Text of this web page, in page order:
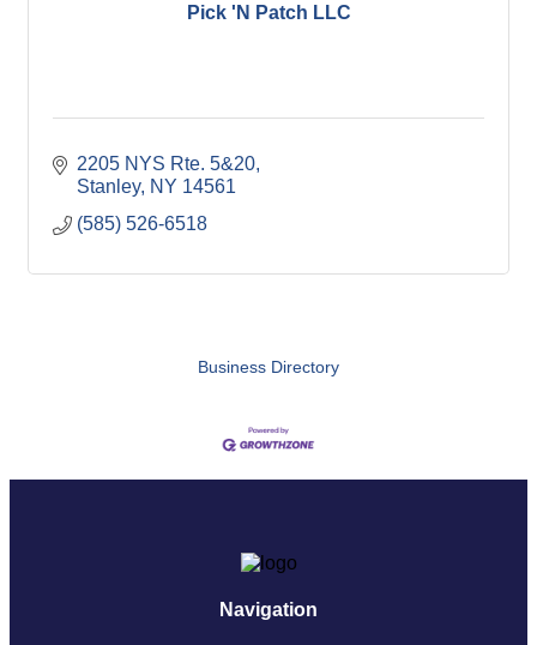
Pick 'N Patch LLC
2205 NYS Rte. 5&20
Stanley NY 14561
(585) 526-6518
Business Directory
Navigation